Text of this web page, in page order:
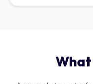
What